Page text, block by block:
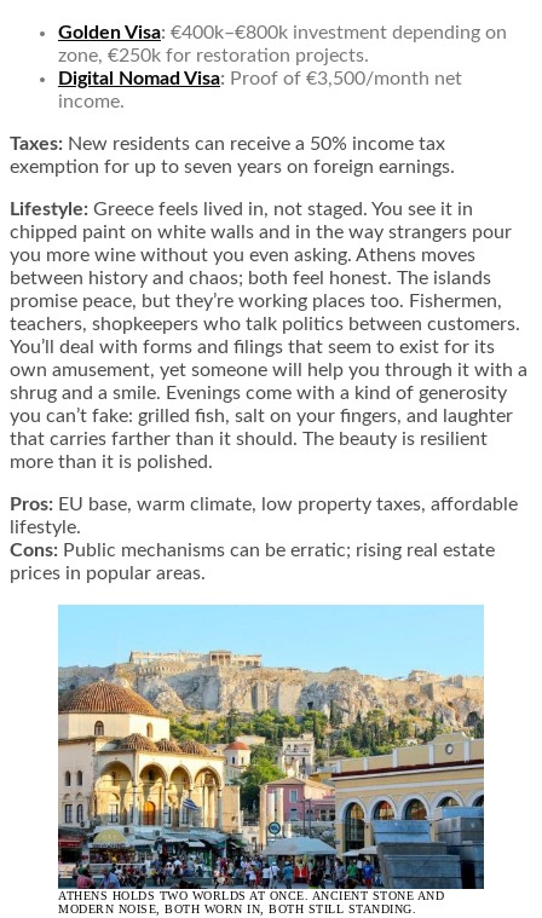
Golden Visa: €400k–€800k investment depending on
zone, €250k for restoration projects.
Digital Nomad Visa: Proof of €3,500/month net
income.
Taxes: New residents can receive a 50% income tax
exemption for up to seven years on foreign earnings.
Lifestyle: Greece feels lived in, not staged. You see it in
chipped paint on white walls and in the way strangers pour
you more wine without you even asking. Athens moves
between history and chaos; both feel honest. The islands
promise peace, but they’re working places too. Fishermen,
teachers, shopkeepers who talk politics between customers.
You’ll deal with forms and filings that seem to exist for its
own amusement, yet someone will help you through it with a
shrug and a smile. Evenings come with a kind of generosity
you can’t fake: grilled fish, salt on your fingers, and laughter
that carries farther than it should. The beauty is resilient
more than it is polished.
Pros: EU base, warm climate, low property taxes, affordable
lifestyle.
Cons: Public mechanisms can be erratic; rising real estate
prices in popular areas.
ATHENS HOLDS TWO WORLDS AT ONCE. ANCIENT STONE AND
MODERN NOISE, BOTH WORN IN, BOTH STILL STANDING.